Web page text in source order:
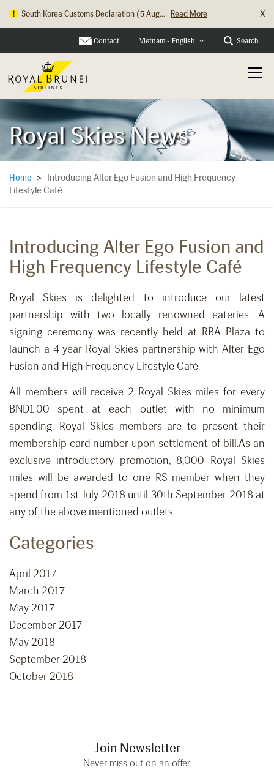
South Korea Customs Declaration (5 Aug... Read More X
Contact Vietnam - English Search
Royal Skies News
Home >
Introducing Alter Ego Fusion and High Frequency
Lifestyle Café
Introducing Alter Ego Fusion and
High Frequency Lifestyle Café
Royal Skies is delighted to introduce our latest
partnership with two locally renowned eateries. A
signing ceremony was recently held at RBA Plaza to
launch a 4 year Royal Skies partnership with Alter Ego
Fusion and High Frequency Lifestyle Café.
All members will receive 2 Royal Skies miles for every
BND1.00 spent at each outlet with no minimum
spending. Royal Skies members are to present their
membership card number upon settlement of bill.As an
exclusive introductory promotion, 8,000 Royal Skies
miles will be awarded to one RS member when they
spend from 1st July 2018 until 30th September 2018 at
any of the above mentioned outlets.
Categories
April 2017
March 2017
May 2017
December 2017
May 2018
September 2018
October 2018
Join Newsletter
Never miss out on an offer.